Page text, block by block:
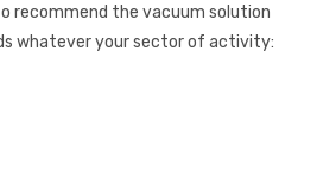
recommend the vacuum solution
whatever your sector of activity: